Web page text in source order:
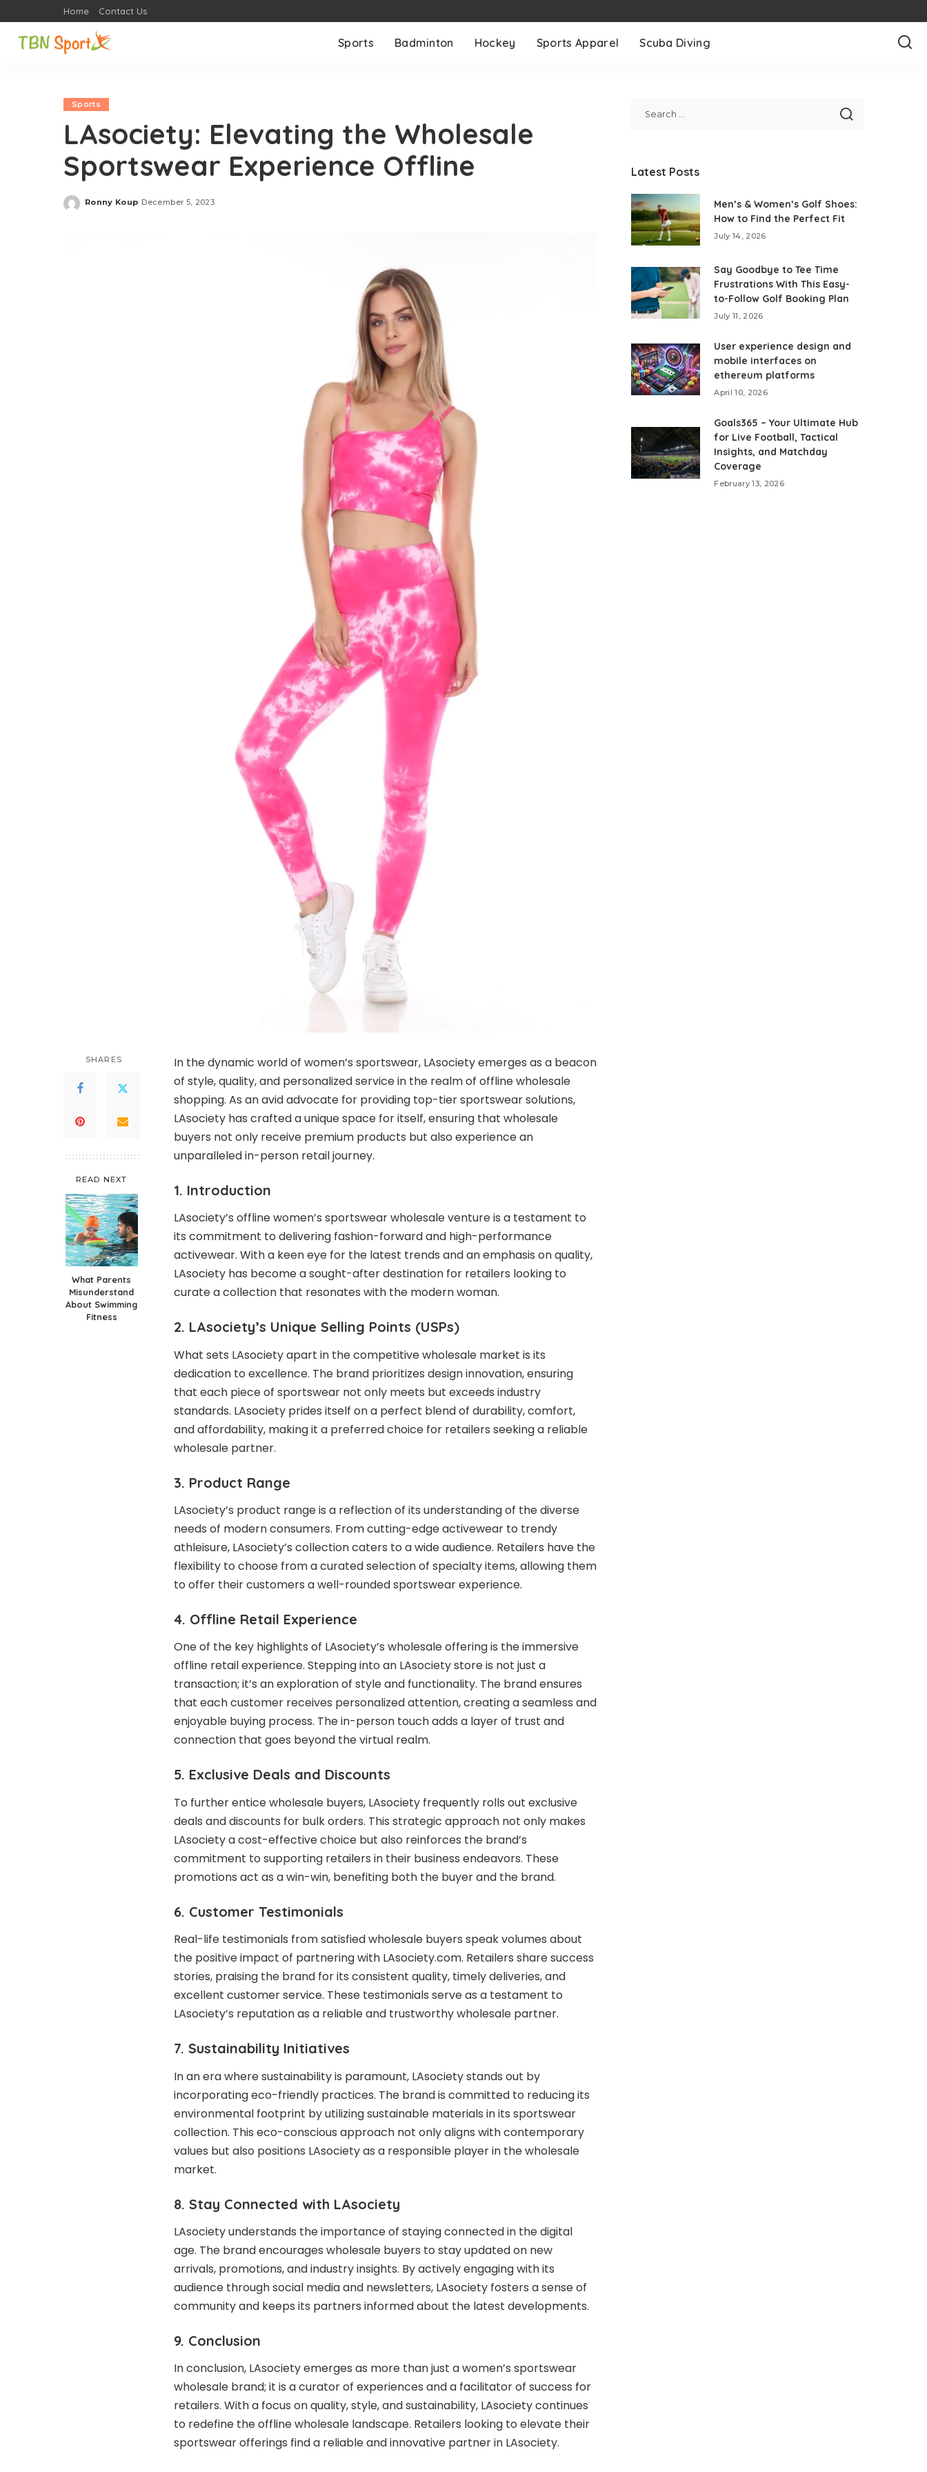
Home Contact Us
Sports Badminton Hockey Sports Apparel Scuba Diving
Sports
LAsociety: Elevating the Wholesale
Sportswear Experience Offline
Posted
Ronny Koup December 5, 2023
SHARES
READ NEXT
What Parents
Misunderstand
About Swimming
Fitness
In the dynamic world of women’s sportswear, LAsociety emerges as a beacon
of style, quality, and personalized service in the realm of offline wholesale
shopping. As an avid advocate for providing top-tier sportswear solutions,
LAsociety has crafted a unique space for itself, ensuring that wholesale
buyers not only receive premium products but also experience an
unparalleled in-person retail journey.
1. Introduction
LAsociety’s offline women’s sportswear wholesale venture is a testament to
its commitment to delivering fashion-forward and high-performance
activewear. With a keen eye for the latest trends and an emphasis on quality,
LAsociety has become a sought-after destination for retailers looking to
curate a collection that resonates with the modern woman.
2. LAsociety’s Unique Selling Points (USPs)
What sets LAsociety apart in the competitive wholesale market is its
dedication to excellence. The brand prioritizes design innovation, ensuring
that each piece of sportswear not only meets but exceeds industry
standards. LAsociety prides itself on a perfect blend of durability, comfort,
and affordability, making it a preferred choice for retailers seeking a reliable
wholesale partner.
3. Product Range
LAsociety’s product range is a reflection of its understanding of the diverse
needs of modern consumers. From cutting-edge activewear to trendy
athleisure, LAsociety’s collection caters to a wide audience. Retailers have the
flexibility to choose from a curated selection of specialty items, allowing them
to offer their customers a well-rounded sportswear experience.
4. Offline Retail Experience
One of the key highlights of LAsociety’s wholesale offering is the immersive
offline retail experience. Stepping into an LAsociety store is not just a
transaction; it’s an exploration of style and functionality. The brand ensures
that each customer receives personalized attention, creating a seamless and
enjoyable buying process. The in-person touch adds a layer of trust and
connection that goes beyond the virtual realm.
5. Exclusive Deals and Discounts
To further entice wholesale buyers, LAsociety frequently rolls out exclusive
deals and discounts for bulk orders. This strategic approach not only makes
LAsociety a cost-effective choice but also reinforces the brand’s
commitment to supporting retailers in their business endeavors. These
promotions act as a win-win, benefiting both the buyer and the brand.
6. Customer Testimonials
Real-life testimonials from satisfied wholesale buyers speak volumes about
the positive impact of partnering with LAsociety.com. Retailers share success
stories, praising the brand for its consistent quality, timely deliveries, and
excellent customer service. These testimonials serve as a testament to
LAsociety’s reputation as a reliable and trustworthy wholesale partner.
7. Sustainability Initiatives
In an era where sustainability is paramount, LAsociety stands out by
incorporating eco-friendly practices. The brand is committed to reducing its
environmental footprint by utilizing sustainable materials in its sportswear
collection. This eco-conscious approach not only aligns with contemporary
values but also positions LAsociety as a responsible player in the wholesale
market.
8. Stay Connected with LAsociety
LAsociety understands the importance of staying connected in the digital
age. The brand encourages wholesale buyers to stay updated on new
arrivals, promotions, and industry insights. By actively engaging with its
audience through social media and newsletters, LAsociety fosters a sense of
community and keeps its partners informedabout the latest developments.
9. Conclusion
In conclusion, LAsociety emerges as more than just a women’s sportswear
wholesale brand; it is a curator of experiences and a facilitator of success for
retailers. With a focus on quality, style, and sustainability, LAsociety continues
to redefine the offline wholesale landscape. Retailers looking to elevate their
sportswear offerings find a reliable and innovative partner in LAsociety.
Latest Posts
Men’s & Women’s Golf Shoes:
How to Find the Perfect Fit
July 14, 2026
Say Goodbye to Tee Time
Frustrations With This Easy-
to-Follow Golf Booking Plan
July 11, 2026
User experience design and
mobile interfaces on
ethereum platforms
April 10, 2026
Goals365 – Your Ultimate Hub
for Live Football, Tactical
Insights, and Matchday
Coverage
February 13, 2026